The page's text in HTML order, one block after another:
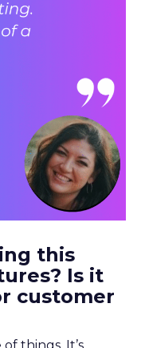
this
Is it
customer